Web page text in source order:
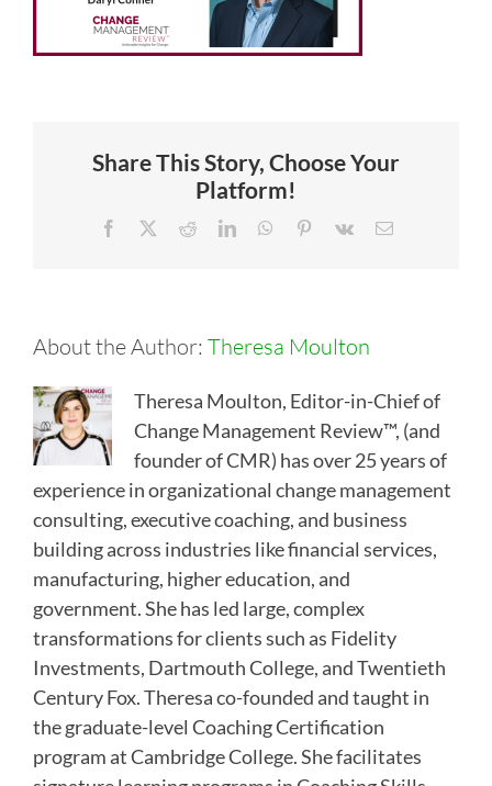
Share This Story, Choose Your
Platform!
Facebook RedditLinkedInWhatsApp
Pinterest
Vk Email
About the Author: Theresa Moulton
Theresa Moulton, Editor-in-Chief of
Change Management Review™, (and
founder of CMR) has over 25 years of
experience in organizational change management
consulting, executive coaching, and business
building across industries like financial services,
manufacturing, higher education, and
government. She has led large, complex
transformations for clients such as Fidelity
Investments, Dartmouth College, and Twentieth
Century Fox. Theresa co-founded and taught in
the graduate-level Coaching Certification
program at Cambridge College. She facilitates